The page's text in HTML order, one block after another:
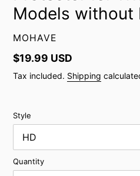
Models without
VENDOR
MOHAVE
Regular
price
$19.99 USD
Tax included. Shipping
Style
Quantity